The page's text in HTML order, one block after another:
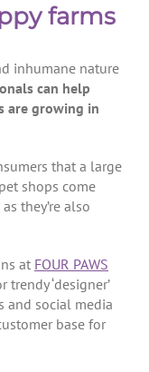
farms
inhumane nature
can help
are growing in
that a large
shops come
they’re also
at FOUR PAWS
‘designer’
and social media
base for